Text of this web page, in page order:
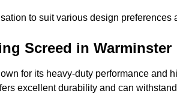
to suit various design preferences
Screed in Warminster
for its heavy-duty performance and
excellent durability and can